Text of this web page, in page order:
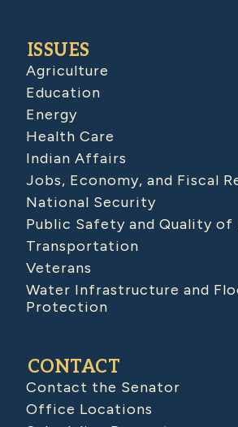
ISSUES
Agriculture
Education
Energy
Health Care
Indian Affairs
Jobs, Economy, and Fiscal
National Security
Public Safety and Quality of
Transportation
Veterans
Water Infrastructure and
Protection
CONTACT
Contact the Senator
Office Locations